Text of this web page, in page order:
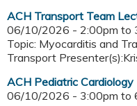
ACH Transport Team
06/10/2026 - 2:00pm to
Topic: Myocarditis and
Transport
ACH Pediatric
06/10/2026 - 3:00pm to